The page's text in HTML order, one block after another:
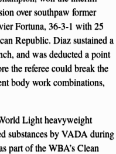
over southpaw former
Fortuna, 36-3-1 with 25
Republic. Diaz sustained a
and was deducted a point
the referee could break the
body work combinations,
Light heavyweight
substances by VADA during
part of the WBA’s Clean